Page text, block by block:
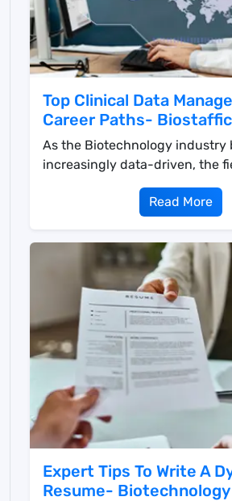
Top Clinical Data
Career Paths- Biostaffic
As the Biotechnology industry
increasingly data-driven, the
data managemen...
Read More
Expert Tips To Write A
Resume- Biotechnology